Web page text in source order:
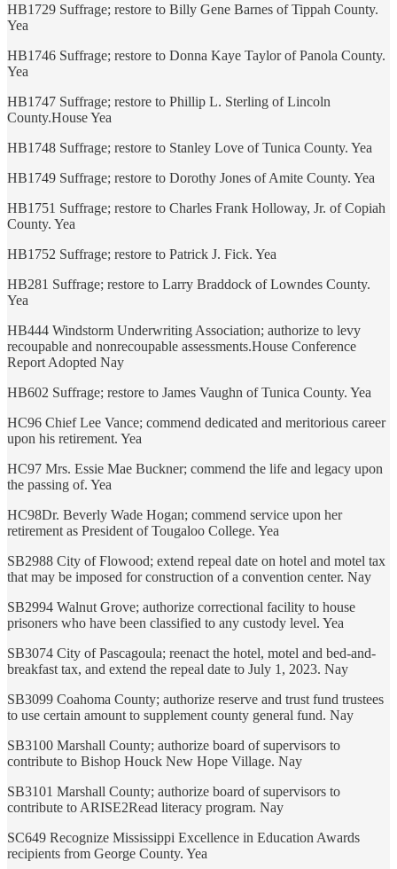
HB1729 Suffrage; restore to Billy Gene Barnes of Tippah County.
Yea
HB1746 Suffrage; restore to Donna Kaye Taylor of Panola County.
Yea
HB1747 Suffrage; restore to Phillip L. Sterling of Lincoln
County.House Yea
HB1748 Suffrage; restore to Stanley Love of Tunica County. Yea
HB1749 Suffrage; restore to Dorothy Jones of Amite County. Yea
HB1751 Suffrage; restore to Charles Frank Holloway, Jr. of Copiah
County. Yea
HB1752 Suffrage; restore to Patrick J. Fick. Yea
HB281 Suffrage; restore to Larry Braddock of Lowndes County.
Yea
HB444 Windstorm Underwriting Association; authorize to levy
recoupable and nonrecoupable assessments.House Conference
Report Adopted Nay
HB602 Suffrage; restore to James Vaughn of Tunica County. Yea
HC96 Chief Lee Vance; commend dedicated and meritorious career
upon his retirement. Yea
HC97 Mrs. Essie Mae Buckner; commend the life and legacy upon
the passing of. Yea
HC98Dr. Beverly Wade Hogan; commend service upon her
retirement as President of Tougaloo College. Yea
SB2988 City of Flowood; extend repeal date on hotel and motel tax
that may be imposed for construction of a convention center. Nay
SB2994 Walnut Grove; authorize correctional facility to house
prisoners who have been classified to any custody level. Yea
SB3074 City of Pascagoula; reenact the hotel, motel and bed-and-
breakfast tax, and extend the repeal date to July 1, 2023. Nay
SB3099 Coahoma County; authorize reserve and trust fund trustees
to use certain amount to supplement county general fund. Nay
SB3100 Marshall County; authorize board of supervisors to
contribute to Bishop Houck New Hope Village. Nay
SB3101 Marshall County; authorize board of supervisors to
contribute to ARISE2Read literacy program. Nay
SC649 Recognize Mississippi Excellence in Education Awards
recipients from George County. Yea